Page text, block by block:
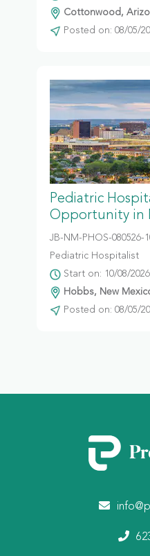
Cottonwood,
Posted on: 08/05/
Pediatric
Opportunity in
JB-NM-PHOS-080526-
Pediatric Hospitalist
Start on: 10/08/2026
Hobbs, New
Posted on: 08/05/